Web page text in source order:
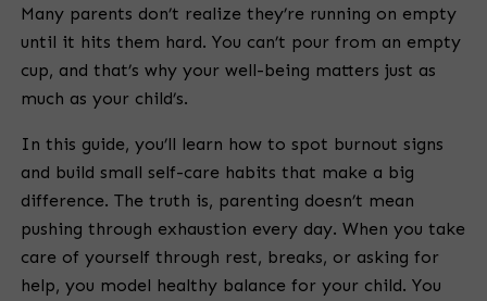
Many parents don’t realize they’re running on empty
until it hits them hard. You can’t pour from an empty
cup, and that’s why your well-being matters just as
much as your child’s.
In this guide, you’ll learn how to spot burnout signs
and build small self-care habits that make a big
difference. The truth is, parenting doesn’t mean
pushing through exhaustion every day. When you take
care of yourself through rest, breaks, or asking for
help, you model healthy balance for your child. You